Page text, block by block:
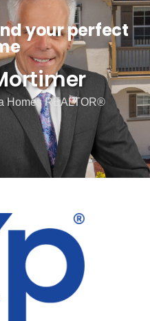
your perfect
Homes REALTOR®